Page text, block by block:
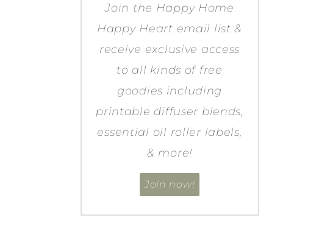
Join the Happy Home
Happy Heart email list &
receive exclusive access
to all kinds of free
goodies including
printable diffuser blends,
essential oil roller labels,
& more!
Join now!